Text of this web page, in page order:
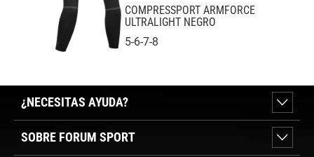
COMPRESSPORT ARMFORCE
ULTRALIGHT NEGRO
5-6-7-8
¿NECESITAS AYUDA?
SOBRE FORUM SPORT